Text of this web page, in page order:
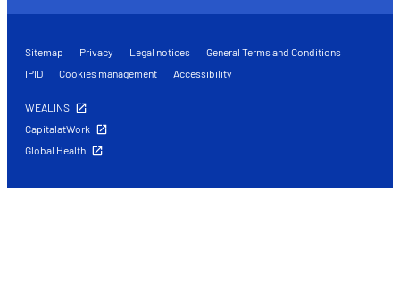
Sitemap Privacy Legal notices
General Terms and Conditions
IPID
Cookies management Accessibility
WEALINS
CapitalatWork
Global Health